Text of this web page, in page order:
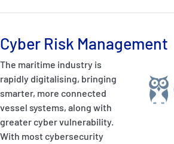
Cyber Risk Management
The maritime industry is
rapidly digitalising, bringing
smarter, more connected
vessel systems, along with
greater cyber vulnerability.
With most cybersecurity